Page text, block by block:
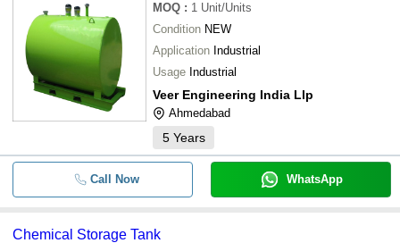
MOQ : 1 Unit/Units
Condition NEW
Application Industrial
Usage Industrial
Veer Engineering India Llp
Ahmedabad
5 Years
Call Now WhatsApp
Chemical Storage Tank